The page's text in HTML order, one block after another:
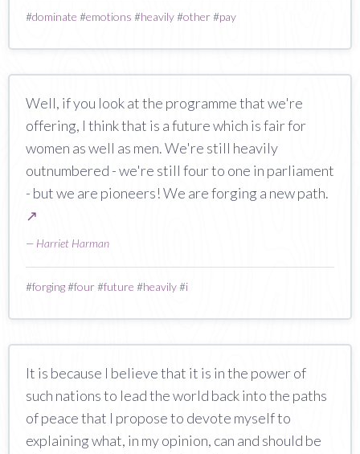
#dominate #emotions #heavily#other#pay
Well, if you look at the programme that we're
offering, I think that is a future which is fair for
women as well as men. We're still heavily
outnumbered - we're still four to one in parliament
- but we are pioneers! We are forging a new path.
↗
— Harriet Harman
#forging#four#future #heavily#i
It is because I believe that it is in the power of
such nations to lead the world back into the paths
of peace that I propose to devote myself to
explaining what, in my opinion, can and should be